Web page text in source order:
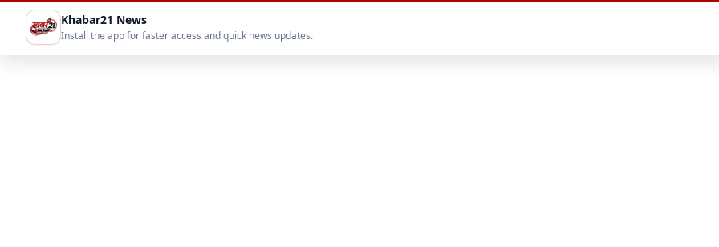
Khabar21 News
Install the app for faster access and quick news updates.